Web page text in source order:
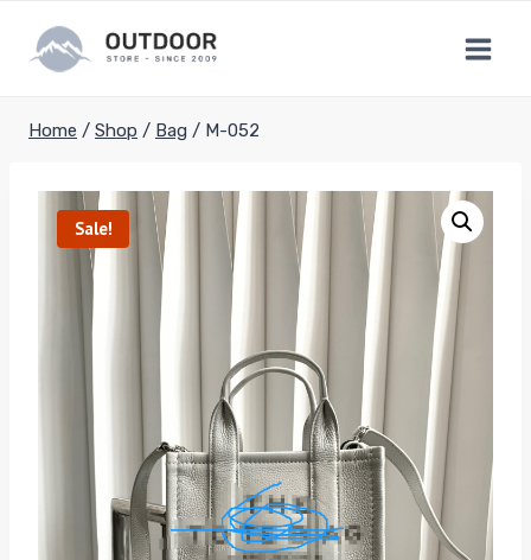
content
Home / Shop / Bag / M-052
Sale!